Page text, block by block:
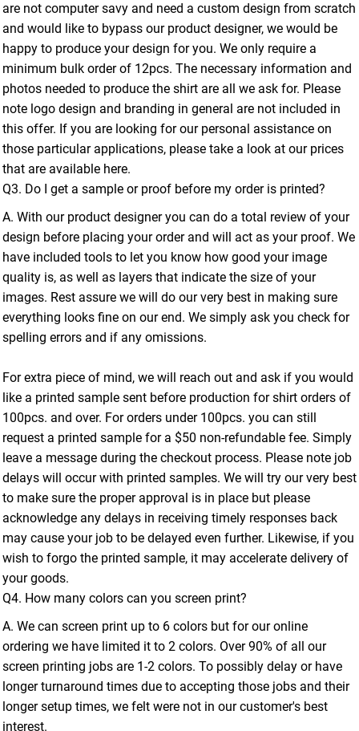
are not computer savy and need a custom design from scratch
and would like to bypass our product designer, we would be
happy to produce your design for you. We only require a
minimum bulk order of 12pcs. The necessary information and
photos needed to produce the shirt are all we ask for. Please
note logo design and branding in general are not included in
this offer. If you are looking for our personal assistance on
those particular applications, please take a look at our prices
that are available here.
Q3. Do I get a sample or proof before my order is printed?
A. With our product designer you can do a total review of your
design before placing your order and will act as your proof. We
have included tools to let you know how good your image
quality is, as well as layers that indicate the size of your
images. Rest assure we will do our very best in making sure
everything looks fine on our end. We simply ask you check for
spelling errors and if any omissions.
For extra piece of mind, we will reach out and ask if you would
like a printed sample sent before production for shirt orders of
100pcs. and over. For orders under 100pcs. you can still
request a printed sample for a $50 non-refundable fee. Simply
leave a message during the checkout process. Please note job
delays will occur with printed samples. We will try our very best
to make sure the proper approval is in place but please
acknowledge any delays in receiving timely responses back
may cause your job to be delayed even further. Likewise, if you
wish to forgo the printed sample, it may accelerate delivery of
your goods.
Q4. How many colors can you screen print?
A. We can screen print up to 6 colors but for our online
ordering we have limited it to 2 colors. Over 90% of all our
screen printing jobs are 1-2 colors. To possibly delay or have
longer turnaround times due to accepting those jobs and their
longer setup times, we felt were not in our customer's best
interest.